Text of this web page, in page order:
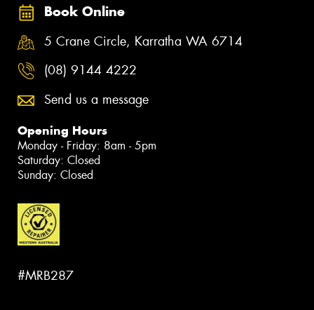
Book Online
5 Crane Circle, Karratha WA 6714
(08) 9144 4222
Send us a message
Opening Hours
Monday - Friday: 8am - 5pm
Saturday: Closed
Sunday: Closed
#MRB287